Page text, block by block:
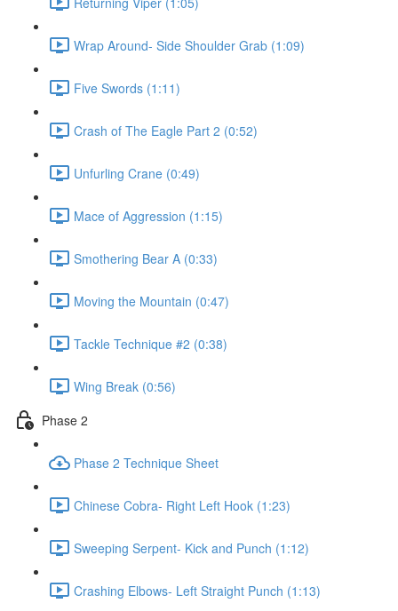
Wrap Around- Side Shoulder Grab (1:09)
Five Swords (1:11)
Crash of The Eagle Part 2 (0:52)
Unfurling Crane (0:49)
Mace of Aggression (1:15)
Smothering Bear A (0:33)
Moving the Mountain (0:47)
Tackle Technique #2 (0:38)
Wing Break (0:56)
Phase 2
Phase 2 Technique Sheet
Chinese Cobra- Right Left Hook (1:23)
Sweeping Serpent- Kick and Punch (1:12)
Crashing Elbows- Left Straight Punch (1:13)